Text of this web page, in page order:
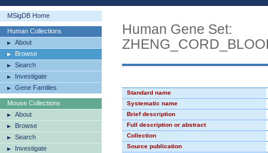
MSigDB Home
Human Collections
About
Browse
Search
Investigate
Gene Families
Mouse Collections
About
Browse
Search
Investigate
Human Gene Set:
Standard name
Systematic name
Brief description
Full description or abstract
Collection
Source publication